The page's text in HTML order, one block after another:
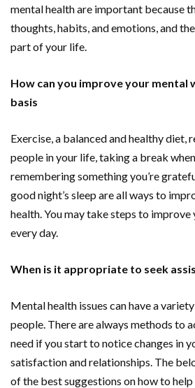
mental health are important because
thoughts, habits, and emotions, and
part of your life.
How can you improve your mental
basis
Exercise, a balanced and healthy diet,
people in your life, taking a break
remembering something you’re
good night’s sleep are all ways to
health. You may take steps to
every day.
When is it appropriate to seek
Mental health issues can have a
people. There are always methods to
need if you start to notice changes in
satisfaction and relationships. The
of the best suggestions on how to